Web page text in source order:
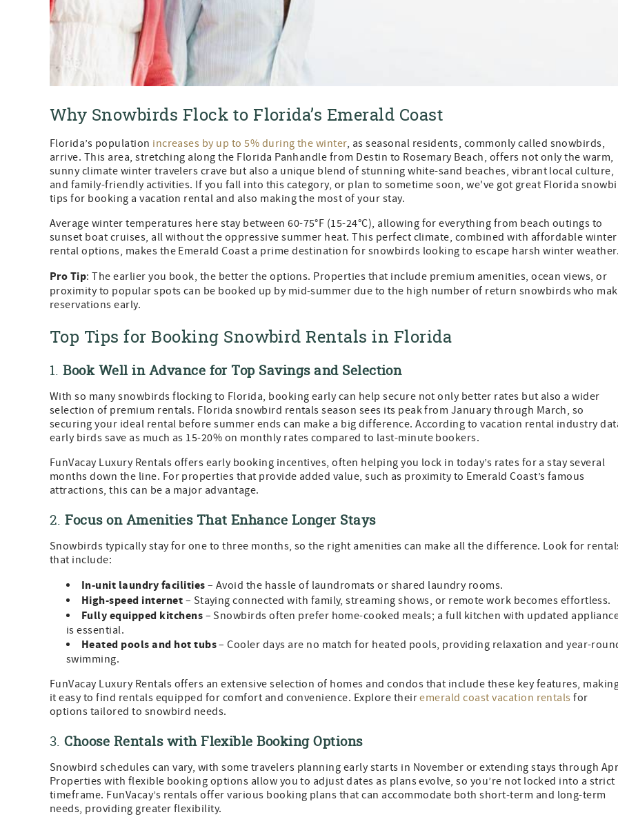
Why Snowbirds Flock to Florida’s Emerald Coast
Florida’s population increases by up to 5% during the winter, as seasonal residents, commonly called snowbirds,
arrive. This area, stretching along the Florida Panhandle from Destin to Rosemary Beach, offers not only the warm,
sunny climate winter travelers crave but also a unique blend of stunning white-sand beaches, vibrant local culture,
and family-friendly activities. If you fall into this category, or plan to sometime soon, we've got great Florida
tips for booking a vacation rental and also making the most of your stay.
Average winter temperatures here stay between 60-75°F (15-24°C), allowing for everything from beach outings to
sunset boat cruises, all without the oppressive summer heat. This perfect climate, combined with affordable winter
rental options, makes the Emerald Coast a prime destination for snowbirds looking to escape harsh winter weather.
Pro Tip: The earlier you book, the better the options. Properties that include premium amenities, ocean views, or
proximity to popular spots can be booked up by mid-summer due to the high number of return snowbirds who
reservations early.
Top Tips for Booking Snowbird Rentals in Florida
1.Book Well in Advance for Top Savings and Selection
With so many snowbirds flocking to Florida, booking early can help secure not only better rates but also a wider
selection of premium rentals. Florida snowbird rentals season sees its peak from January through March, so
securing your ideal rental before summer ends can make a big difference. According to vacation rental industry
early birds save as much as 15-20% on monthly rates compared to last-minute bookers.
FunVacay Luxury Rentals offers early booking incentives, often helping you lock in today’s rates for a stay several
months down the line. For properties that provide added value, such as proximity to Emerald Coast’s famous
attractions, this can be a major advantage.
2.Focus on Amenities That Enhance Longer Stays
Snowbirds typically stay for one to three months, so the right amenities can make all the difference. Look for
that include:
In-unit laundry facilities – Avoid the hassle of laundromats or shared laundry rooms.
High-speed internet – Staying connected with family, streaming shows, or remote work becomes effortless.
Fully equipped kitchens – Snowbirds often prefer home-cooked meals; a full kitchen with updated
is essential.
Heated pools and hot tubs– Cooler days are no match for heated pools, providing relaxation and year-
swimming.
FunVacay Luxury Rentals offers an extensive selection of homes and condos that include these key features,
it easy to find rentals equipped for comfort and convenience. Explore theiremerald coast vacation rentals for
options tailored to snowbird needs.
3.Choose Rentals with Flexible Booking Options
Snowbird schedules can vary, with some travelers planning early starts in November or extending stays through
Properties with flexible booking options allow you to adjust dates as plans evolve, so you’re not locked into a strict
timeframe. FunVacay’s rentals offer various booking plans that can accommodate both short-term and long-term
needs, providing greater flexibility.